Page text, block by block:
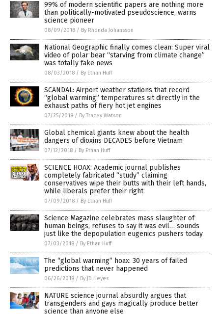
99% of modern scientific papers are nothing more
than politically-motivated pseudoscience, warns
science pioneer
08/09/2018 / By Rhonda Johansson
National Geographic finally comes clean: Super viral
video of polar bear “starving from climate change”
was totally fake news
08/03/2018 / By Ethan Huff
SCANDAL: Airport weather stations that record
“global warming” temperatures sit directly in the
exhaust paths of fiery hot jet engines
07/25/2018 / By Tracey Watson
Global chemical giants knew about the health
dangers of dioxins DECADES before Vietnam
07/12/2018 / By Ethan Huff
SCIENCE HOAX: Academic journal publishes
completely fabricated “study” claiming
conservatives wipe their butts with their left hands,
while liberals prefer their right
07/09/2018 / By Ethan Huff
Science Magazine celebrates mass slaughter of
human beings, refuses to say it was evil… sounds
just like the depopulation eugenics pushers today
07/03/2018 / By Ethan Huff
The “global warming” hoax: 30 years of failed
predictions that never happened
06/26/2018 / By JD Heyes
NATURE science journal absurdly argues that
transgenders and gays magically produce better
science than anyone else